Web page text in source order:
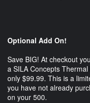
Optional Add On!
Save BIG! At checkout
a SILA Concepts
only $99.99. This is a
you have not already
on your 500.